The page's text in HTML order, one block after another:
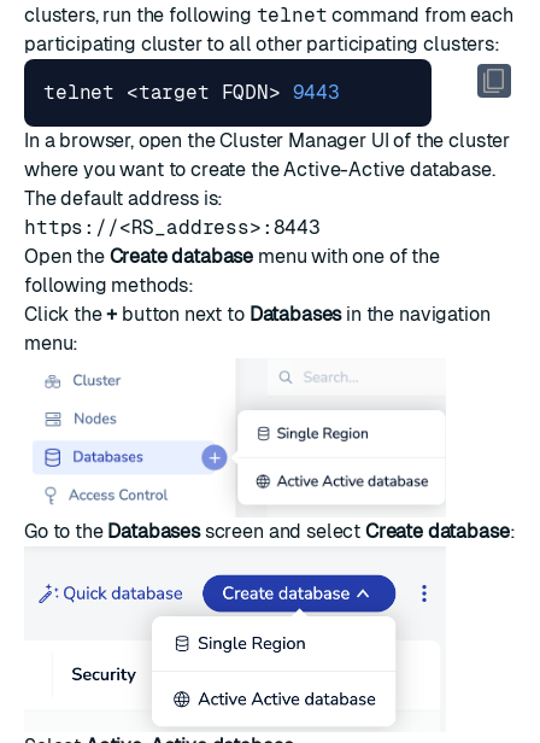
clusters, run the following telnet command from each
participating cluster to all other participating clusters:
telnet <target FQDN> 9443
In a browser, open the Cluster Manager UI of the cluster
where you want to create the Active-Active database.
The default address is:
https://<RS_address>:8443
Open the Create database menu with one of the
following methods:
Click the+ button next to Databasesin the navigation
menu:
Go to the Databasesscreen and select Create database: